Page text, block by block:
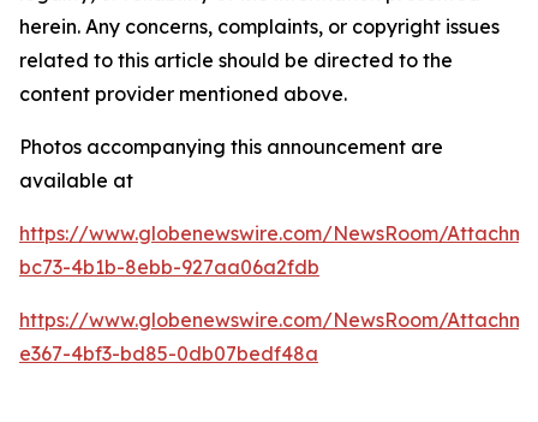
herein. Any concerns, complaints, or copyright issues
related to this article should be directed to the
content provider mentioned above.
Photos accompanying this announcement are
available at
https://www.globenewswire.com/NewsRoom/
bc73-4b1b-8ebb-927aa06a2fdb
https://www.globenewswire.com/NewsRoom/
e367-4bf3-bd85-0db07bedf48a